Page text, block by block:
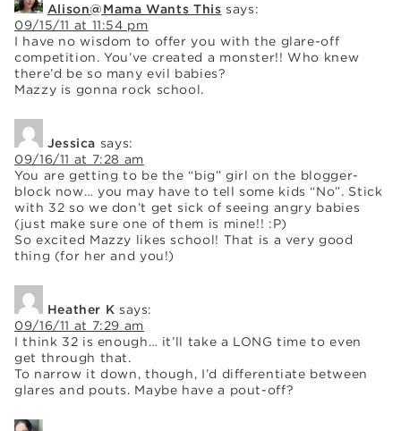
Alison@Mama Wants This says:
09/15/11 at 11:54 pm
I have no wisdom to offer you with the glare-off
competition. You’ve created a monster!! Who knew
there’d be so many evil babies?
Mazzy is gonna rock school.
Jessica says:
09/16/11 at 7:28 am
You are getting to be the “big” girl on the blogger-
block now… you may have to tell some kids “No”. Stick
with 32 so we don’t get sick of seeing angry babies
(just make sure one of them is mine!! :P)
So excited Mazzy likes school! That is a very good
thing (for her and you!)
Heather K says:
09/16/11 at 7:29 am
I think 32 is enough… it’ll take a LONG time to even
get through that.
To narrow it down, though, I’d differentiate between
glares and pouts. Maybe have a pout-off?